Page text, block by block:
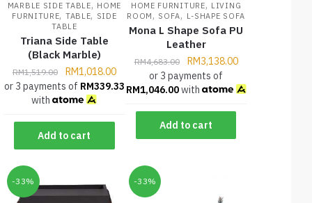
MARBLE SIDE TABLE, HOME
FURNITURE, TABLE, SIDE
TABLE
Triana Side Table
(Black Marble)
RM1,519.00 RM1,018.00
or 3 payments of RM339.33
with
Add to cart
HOME FURNITURE, LIVING
ROOM , SOFA, L-SHAPE SOFA
Mona L Shape Sofa PU
Leather
RM4,683.00 RM3,138.00
or 3 payments of
RM1,046.00with
Add to cart
-33% -33%